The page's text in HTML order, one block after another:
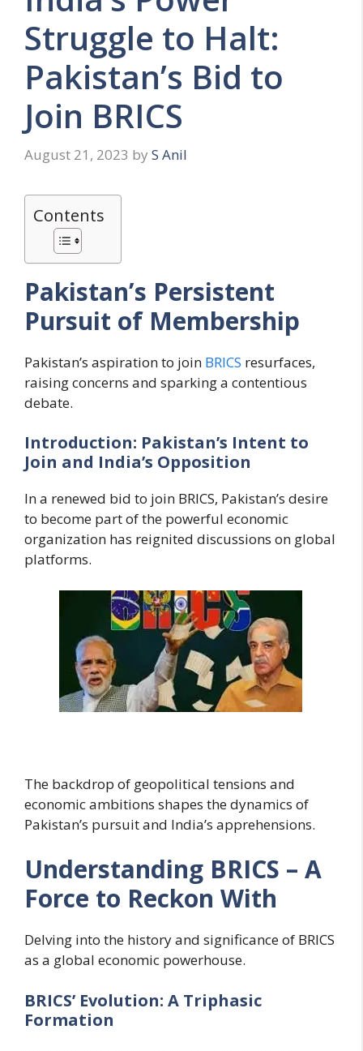
Struggle to Halt:
Pakistan’s Bid to
Join BRICS
August 21, 2023 by S Anil
Contents
Pakistan’s Persistent
Pursuit of Membership
Pakistan’s aspiration to join BRICS resurfaces,
raising concerns and sparking a contentious
debate.
Introduction: Pakistan’s Intent to
Join and India’s Opposition
In a renewed bid to join BRICS, Pakistan’s desire
to become part of the powerful economic
organization has reignited discussions on global
platforms.
The backdrop of geopolitical tensions and
economic ambitions shapes the dynamics of
Pakistan’s pursuit and India’s apprehensions.
Understanding BRICS – A
Force to Reckon With
Delving into the history and significance of BRICS
as a global economic powerhouse.
BRICS’ Evolution: A Triphasic
Formation